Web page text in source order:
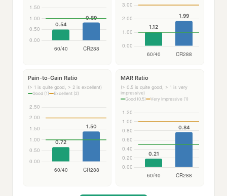
Pain-to-Gain Ratio
(> 1 is quite good, > 2 is excellent)
Good (1) Excellent (2)
MAR Ratio
(> 0.5 is quite good, > 1 is very
impressive)
Good (0.5) Very Impressive (1)